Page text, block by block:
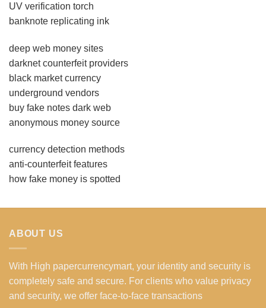
UV verification torch
banknote replicating ink
deep web money sites
darknet counterfeit providers
black market currency
underground vendors
buy fake notes dark web
anonymous money source
currency detection methods
anti-counterfeit features
how fake money is spotted
ABOUT US
With High papercurrencymart, your identity and security is
completely safe and secure. For clients who value privacy
and security, we offer face-to-face transactions